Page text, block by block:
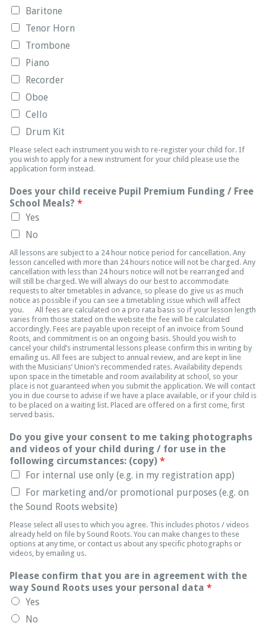
Baritone
Tenor Horn
Trombone
Piano
Recorder
Oboe
Cello
Drum Kit
Please select each instrument you wish to re-register your child for. If
you wish to apply for a new instrument for your child please use the
application form instead.
Does your child receive Pupil Premium Funding / Free
School Meals? *
Yes
No
All lessons are subject to a 24 hour notice period for cancellation. Any
lesson cancelled with more than 24 hours notice will not be charged. Any
cancellation with less than 24 hours notice will not be rearranged and
will still be charged. We will always do our best to accommodate
requests to alter timetables in advance, so please do give us as much
notice as possible if you can see a timetabling issue which will affect
you. All fees are calculated on a pro rata basis so if your lesson length
varies from those stated on the website the fee will be calculated
accordingly. Fees are payable upon receipt of an invoice from Sound
Roots, and commitment is on an ongoing basis. Should you wish to
cancel your child’s instrumental lessons please confirm this in writing by
emailing us. All fees are subject to annual review, and are kept in line
with the Musicians’ Union’s recommended rates. Availability depends
upon space in the timetable and room availability at school, so your
place is not guaranteed when you submit the application. We will contact
you in due course to advise if we have a place available, or if your child is
to be placed on a waiting list. Placed are offered on a first come, first
served basis.
Do you give your consent to me taking photographs
and videos of your child during / for use in the
following circumstances: (copy) *
For internal use only (e.g. in my registration app)
For marketing and/or promotional purposes (e.g. on
the Sound Roots website)
Please select all uses to which you agree. This includes photos / videos
already held on file by Sound Roots. You can make changes to these
options at any time, or contact us about any specific photographs or
videos, by emailing us.
Please confirm that you are in agreement with the
way Sound Roots uses your personal data *
Yes
No